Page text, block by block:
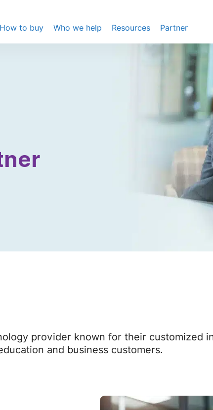
to buy Who we help Resources Partner
provider known for their customized
and business customers.